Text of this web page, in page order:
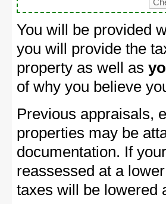
You will be provided
you will provide the
property as well as
of why you believe
Previous appraisals,
properties may be
documentation. If
reassessed at a
taxes will be lowered